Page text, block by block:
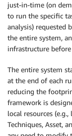
just-in-time (on
to run the specific
analysis) requested
the entire system,
infrastructure
The entire system
at the end of each
reducing the
framework is
local resources
Techniques, Asset,